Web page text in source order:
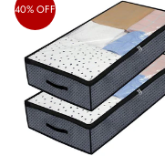
40% OFF